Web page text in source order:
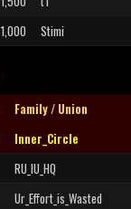
1,000 Stimi
Family / Union
Inner_Circle
RU_IU_HQ
Ur_Effort_is_Wasted